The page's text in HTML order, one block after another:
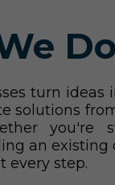
Do
turn ideas
solutions
you're
an existing
every step.